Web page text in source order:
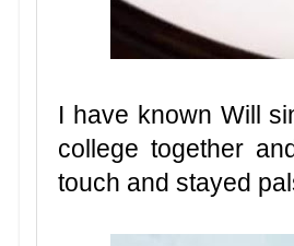
I have known Will
college together
touch and stayed